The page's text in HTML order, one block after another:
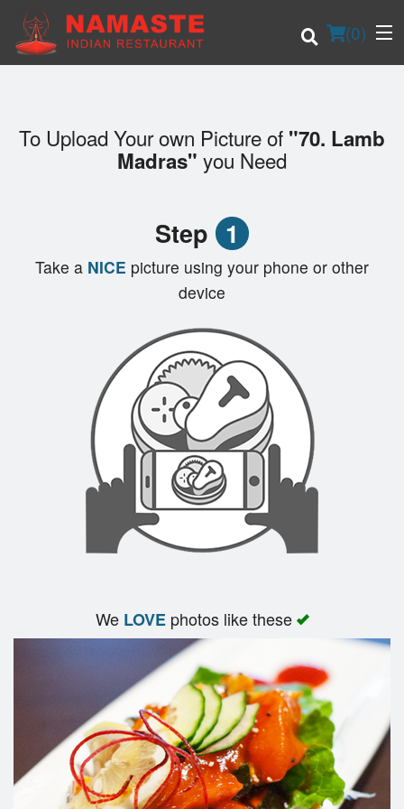
(0)
Order Online
Search
To Upload Your own Picture of "70. Lamb
Madras" you Need
Step 1
Take a NICE picture using your phone or other
device
We LOVEphotos like these